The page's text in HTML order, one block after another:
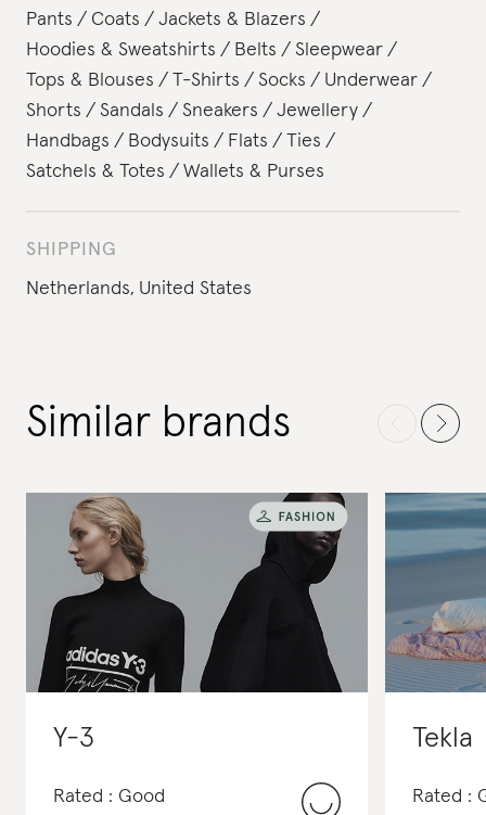
Pants
Coats
Jackets & Blazers
Hoodies & Sweatshirts
Belts
Sleepwear
Tops & Blouses
T-Shirts Socks
Underwear
Shorts
Sandals Sneakers
Jewellery
Handbags
Bodysuits Flats
Ties
Satchels & Totes
Wallets & Purses
SHIPPING
Netherlands, United States
Similar brands
Y-3
Rated : Good
Tekla
Rated :